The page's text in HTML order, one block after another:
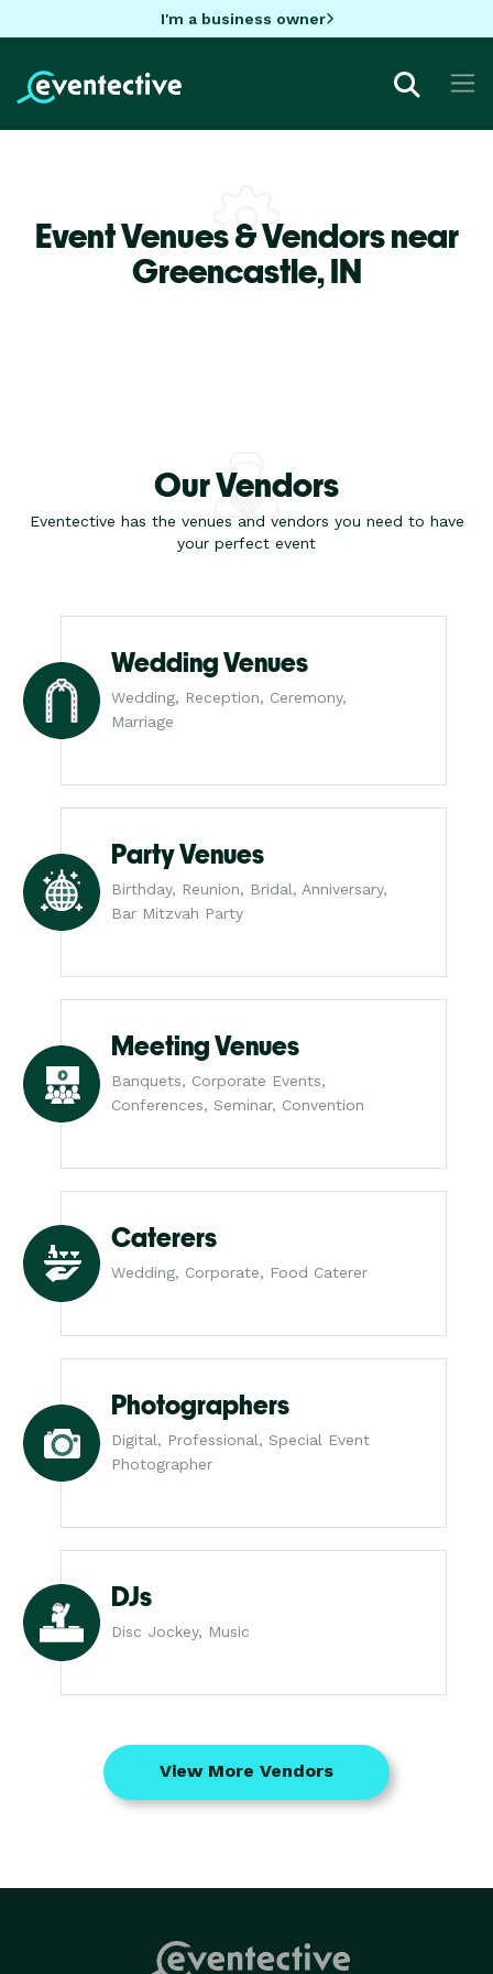
I'm a business owner
Event Venues & Vendors near
Greencastle,IN
Our Vendors
Eventective has the venues and vendors you need to have
your perfect event
Wedding Venues
Wedding, Reception, Ceremony,
Marriage
Party Venues
Birthday, Reunion, Bridal, Anniversary,
Bar Mitzvah Party
Meeting Venues
Banquets, Corporate Events,
Conferences, Seminar, Convention
Caterers
Wedding, Corporate, Food Caterer
Photographers
Digital, Professional, Special Event
Photographer
DJs
Disc Jockey, Music
View More Vendors